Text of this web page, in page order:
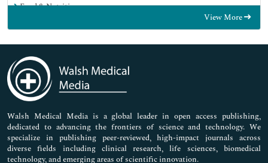
Food & Nutrition
Immunology & Microbiology
Medical Sciences
Neuroscience & Psychology
Nursing & Health Care
Pharmaceutical Sciences
View More
Walsh Medical Media is a global leader in open access publishing,
dedicated to advancing the frontiers of science and technology. We
specialize in publishing peer-reviewed, high-impact journals across
diverse fields including clinical research, life sciences, biomedical
technology, and emerging areas of scientific innovation.